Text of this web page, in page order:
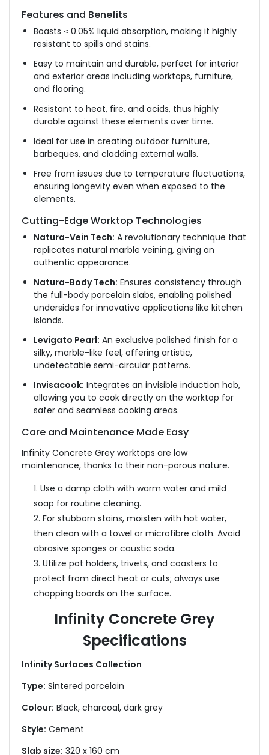
Features and Benefits
Boasts ≤ 0.05% liquid absorption, making it highly
resistant to spills and stains.
Easy to maintain and durable, perfect for interior
and exterior areas including worktops, furniture,
and flooring.
Resistant to heat, fire, and acids, thus highly
durable against these elements over time.
Ideal for use in creating outdoor furniture,
barbeques, and cladding external walls.
Free from issues due to temperature fluctuations,
ensuring longevity even when exposed to the
elements.
Cutting-Edge Worktop Technologies
Natura-Vein Tech: A revolutionary technique that
replicates natural marble veining, giving an
authentic appearance.
Natura-Body Tech: Ensures consistency through
the full-body porcelain slabs, enabling polished
undersides for innovative applications like kitchen
islands.
Levigato Pearl: An exclusive polished finish for a
silky, marble-like feel, offering artistic,
undetectable semi-circular patterns.
Invisacook: Integrates an invisible induction hob,
allowing you to cook directly on the worktop for
safer and seamless cooking areas.
Care and Maintenance Made Easy
Infinity Concrete Grey worktops are low
maintenance, thanks to their non-porous nature.
1. Use a damp cloth with warm water and mild
soap for routine cleaning.
2. For stubborn stains, moisten with hot water,
then clean with a towel or microfibre cloth. Avoid
abrasive sponges or caustic soda.
3. Utilize pot holders, trivets, and coasters to
protect from direct heat or cuts; always use
chopping boards on the surface.
Infinity Concrete Grey
Specifications
Infinity Surfaces Collection
Type: Sintered porcelain
Colour: Black, charcoal, dark grey
Style: Cement
Slab size: 320 x 160 cm